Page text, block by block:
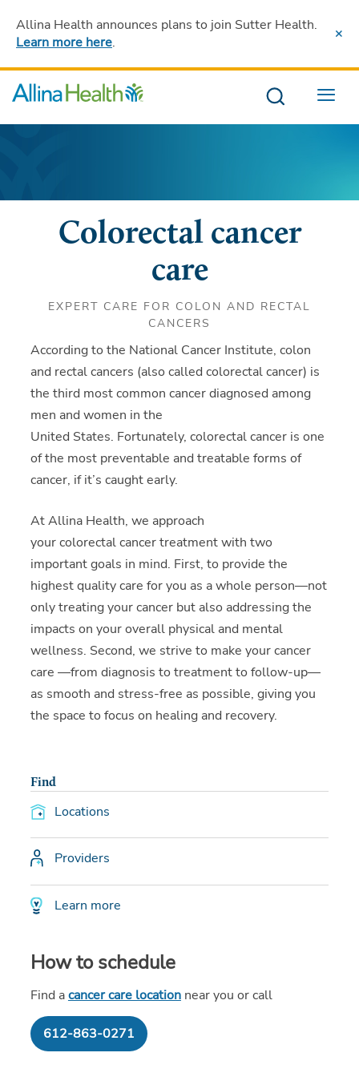
Allina Health announces plans to join Sutter Health.
Learn more here.
Menu
Colorectal cancer
care
EXPERT CARE FOR COLON AND RECTAL
CANCERS
According to the National Cancer Institute, colon
and rectal cancers (also called colorectal cancer) is
the third most common cancer diagnosed among
men and women in the
United States. Fortunately, colorectal cancer is one
of the most preventable and treatable forms of
cancer, if it’s caught early.
At Allina Health, we approach
your colorectal cancer treatment with two
important goals in mind. First, to provide the
highest quality care for you as a whole person—not
only treating your cancer but also addressing the
impacts on your overall physical and mental
wellness. Second, we strive to make your cancer
care —from diagnosis to treatment to follow-up—
as smooth and stress-free as possible, giving you
the space to focus on healing and recovery.
Find
Locations
Providers
Learn more
How to schedule
Find acancer care locationnear you or call
612-863-0271